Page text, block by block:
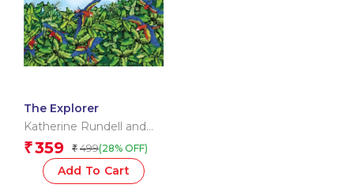
The Explorer
Katherine Rundell and
Hannah Horn
₹359 ₹ 499(28% OFF)
Add To Cart